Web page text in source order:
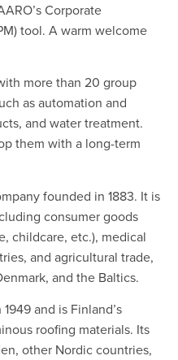
Corporate
tool. A warm welcome
more than 20 group
as automation and
and water treatment.
them with a long-term
founded in 1883. It is
consumer goods
childcare, etc.), medical
and agricultural trade,
and the Baltics.
and is Finland’s
roofing materials. Its
other Nordic countries,